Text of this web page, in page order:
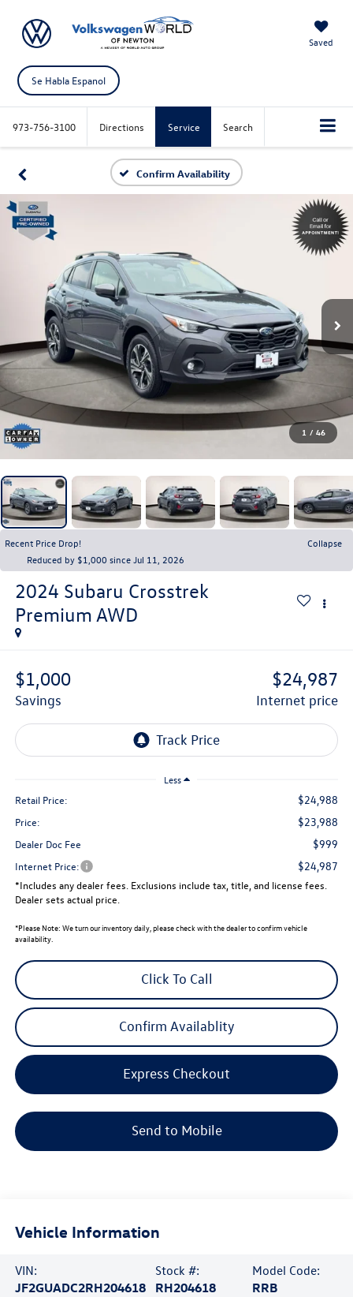
Saved
Se Habla Espanol
973-756-3100 Directions Service Search
Confirm Availability
1 / 46
Recent Price Drop!
Collapse
Reduced by $1,000 since Jul 11, 2026
2024 Subaru Crosstrek
Premium AWD
$1,000
savings
$24,987
internet price
Less
Retail Price: $24,988
Price: $23,988
Dealer Doc Fee $999
Internet Price: $24,987
*Includes any dealer fees. Exclusions include tax, title, and license fees.
Dealer sets actual price.
*Please Note: We turn our inventory daily, please check with the dealer to confirm vehicle
availability.
Click To Call
Confirm Availablity
Express Checkout
Send to Mobile
Vehicle Information
VIN:
JF2GUADC2RH204618
Stock #:
RH204618
Model Code:
RRB